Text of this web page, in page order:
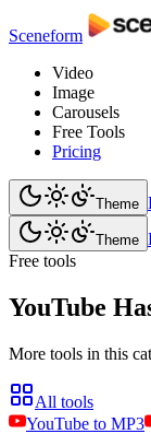
Sceneform
Video
Image
Carousels
Free Tools
Pricing
Theme
Theme
Free tools
YouTube
More tools in this
All tools
YouTube to MP3